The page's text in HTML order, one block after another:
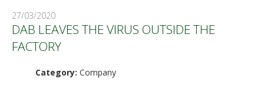
27/03/2020
DAB LEAVES THE VIRUS OUTSIDE THE
FACTORY
Category: Company